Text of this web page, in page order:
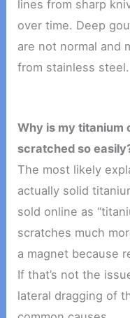
lines from sharp
over time. Deep
are not normal and
from stainless steel.
Why is my titanium
scratched so
The most likely
actually solid
sold online as
scratches much
a magnet because
If that’s not the
lateral dragging of